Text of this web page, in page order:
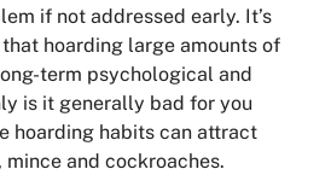
if not addressed early. It’s
hoarding large amounts of
term psychological and
is it generally bad for you
hoarding habits can attract
mince and cockroaches.